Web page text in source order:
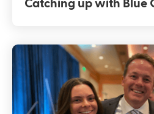
Catching up with Blue